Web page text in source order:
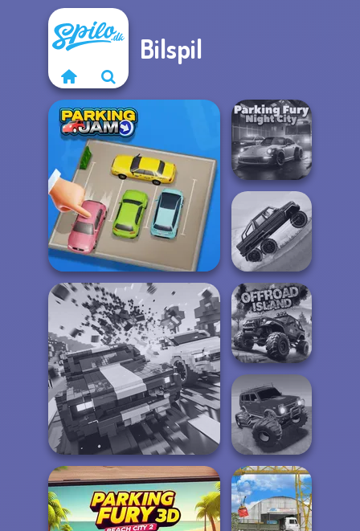
Bilspil
Parking Jam
Carnage Battle Arena
Parking Fury 3D:
Night City
Hill Climbing
Mania
Offroad Island
Offroad Muddy
Trucks